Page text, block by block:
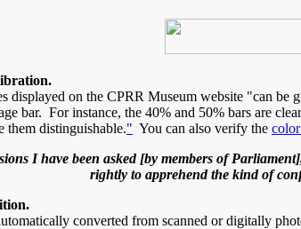
displayed on the CPRR Museum website "can
bar. For instance, the 40% and 50% bars are
them distinguishable." You can also verify the
I have been asked [by members of
rightly to apprehend the kind of
converted from scanned or digitally